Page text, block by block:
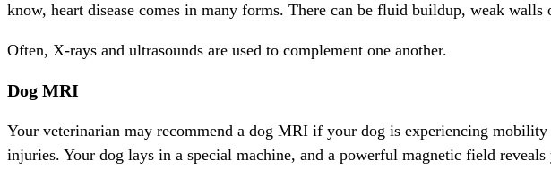
know, heart disease comes in many forms. There can be fluid buildup, weak
Often, X-rays and ultrasounds are used to complement one another.
Dog MRI
Your veterinarian may recommend a dog MRI if your dog is experiencing
injuries. Your dog lays in a special machine, and a powerful magnetic field